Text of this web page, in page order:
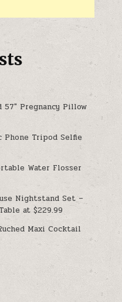
57″ Pregnancy Pillow
Phone Tripod Selfie
Water Flosser
Nightstand Set –
at $229.99
Maxi Cocktail